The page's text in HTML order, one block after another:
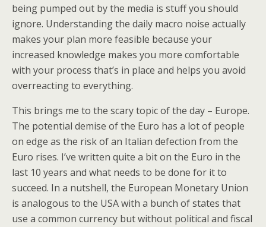
being pumped out by the media is stuff you should
ignore. Understanding the daily macro noise actually
makes your plan more feasible because your
increased knowledge makes you more comfortable
with your process that’s in place and helps you avoid
overreacting to everything.
This brings me to the scary topic of the day – Europe.
The potential demise of the Euro has a lot of people
on edge as the risk of an Italian defection from the
Euro rises. I’ve written quite a bit on the Euro in the
last 10 years and what needs to be done for it to
succeed. In a nutshell, the European Monetary Union
is analogous to the USA with a bunch of states that
use a common currency but without political and fiscal